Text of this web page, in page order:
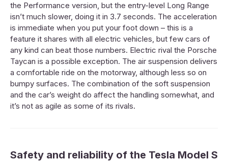
the Performance version, but the entry-level Long Range
isn’t much slower, doing it in 3.7 seconds. The acceleration
is immediate when you put your foot down – this is a
feature it shares with all electric vehicles, but few cars of
any kind can beat those numbers. Electric rival the Porsche
Taycan is a possible exception. The air suspension delivers
a comfortable ride on the motorway, although less so on
bumpy surfaces. The combination of the soft suspension
and the car’s weight do affect the handling somewhat, and
it’s not as agile as some of its rivals.
Safety and reliability of the Tesla Model S